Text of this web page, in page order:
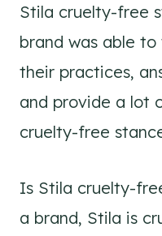
Stila cruelty-free
brand was able
their practices,
and provide a lot
cruelty-free
Is Stila cruelty-
a brand, Stila is